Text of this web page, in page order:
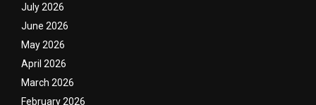
July 2026
June 2026
May 2026
April 2026
March 2026
February 2026